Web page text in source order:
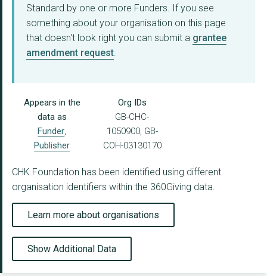
Standard by one or more Funders. If you see
something about your organisation on this page
that doesn't look right you can submit a grantee
amendment request.
Appears in the
data as
Funder,
Publisher
Org IDs
GB-CHC-
1050900, GB-
COH-03130170
CHK Foundation has been identified using different
organisation identifiers within the 360Giving data.
Learn more about organisations
Show Additional Data